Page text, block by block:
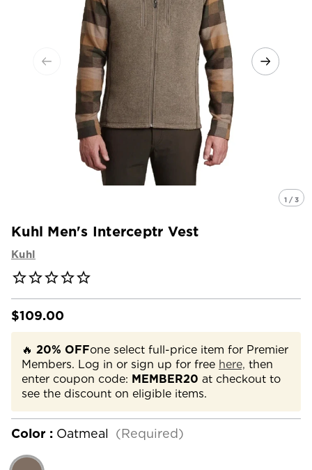
1 / 3
Kuhl Men's Interceptr Vest
Kuhl
$109.00
🔥 20% OFFone select full-price item for Premier
Members. Log in or sign up for free here, then
enter coupon code: MEMBER20 at checkout to
see the discount on eligible items.
Color : Oatmeal (Required)